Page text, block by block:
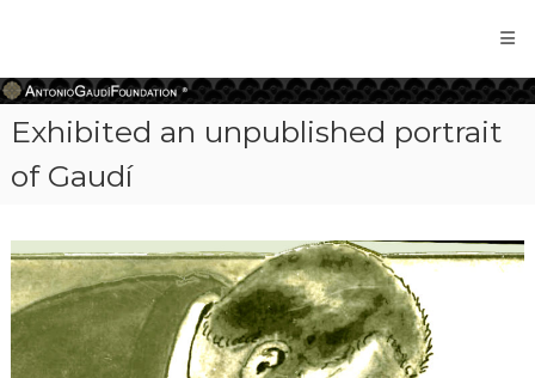
Gaudi
Foundation
Exhibited an unpublished portrait
of Gaudí